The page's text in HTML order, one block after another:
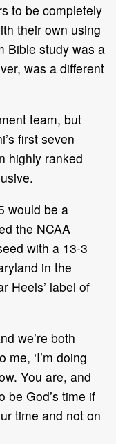
to be completely
their own using
Bible study was a
was a different
team, but
first seven
highly ranked
would be a
the NCAA
with a 13-3
in the
Heels’ label of
we’re both
me, ‘I’m doing
You are, and
be God’s time if
time and not on